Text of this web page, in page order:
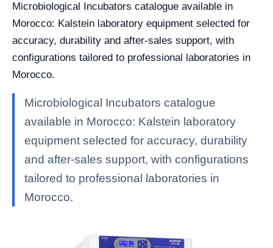
Microbiological Incubators catalogue available in
Morocco: Kalstein laboratory equipment selected for
accuracy, durability and after-sales support, with
configurations tailored to professional laboratories in
Morocco.
Microbiological Incubators catalogue
available in Morocco: Kalstein laboratory
equipment selected for accuracy, durability
and after-sales support, with configurations
tailored to professional laboratories in
Morocco.